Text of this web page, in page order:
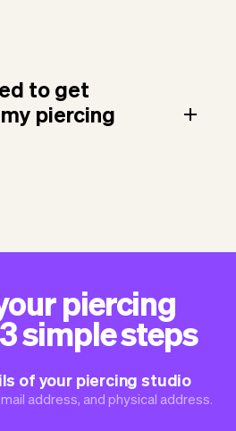
to get
piercing
piercing
simple steps
of your piercing studio
address, and physical address.